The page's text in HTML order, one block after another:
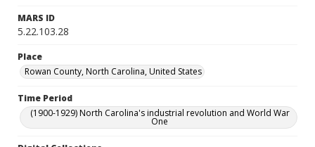
MARS ID
5.22.103.28
Place
Rowan County, North Carolina, United States
Time Period
(1900-1929) North Carolina's industrial revolution and World War
One